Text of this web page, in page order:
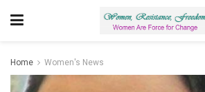
Home Women's News